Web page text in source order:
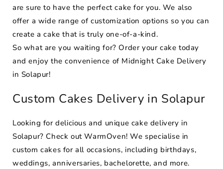
are sure to have the perfect cake for you. We also
offer a wide range of customization options so you can
create a cake that is truly one-of-a-kind.
So what are you waiting for? Order your cake today
and enjoy the convenience of Midnight Cake Delivery
in Solapur!
Custom Cakes Delivery in Solapur
Looking for delicious and unique cake delivery in
Solapur? Check out WarmOven! We specialise in
custom cakes for all occasions, including birthdays,
weddings, anniversaries, bachelorette, and more.